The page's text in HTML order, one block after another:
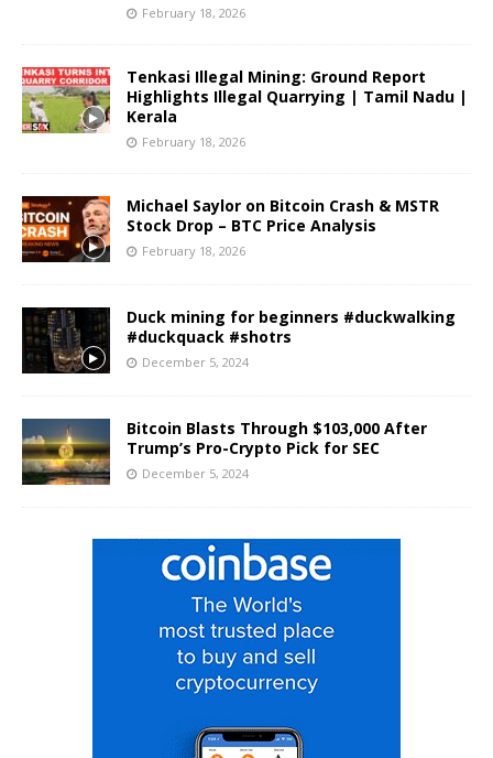
February 18, 2026
Tenkasi Illegal Mining: Ground Report
Highlights Illegal Quarrying | Tamil Nadu |
Kerala
February 18, 2026
Michael Saylor on Bitcoin Crash & MSTR
Stock Drop – BTC Price Analysis
February 18, 2026
Duck mining for beginners #duckwalking
#duckquack #shotrs
December 5, 2024
Bitcoin Blasts Through $103,000 After
Trump’s Pro-Crypto Pick for SEC
December 5, 2024